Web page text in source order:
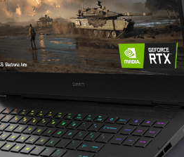
display with IPS,
glare​
options​
time4depending on panel